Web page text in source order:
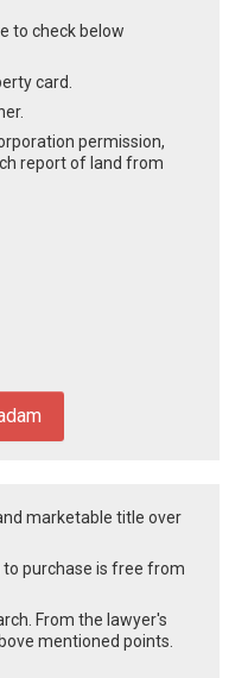
to check below
card.
permission,
report of land from
marketable title over
purchase is free from
From the lawyer's
mentioned points.